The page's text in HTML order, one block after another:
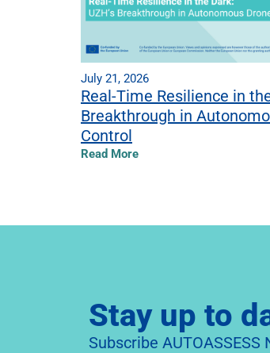
July 21, 2026
Real-Time Resilience in
Breakthrough in
Control
Read More
Stay up to
Subscribe